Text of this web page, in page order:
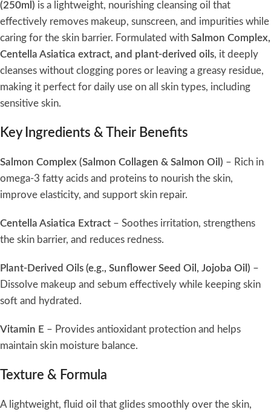
(250ml) is a lightweight, nourishing cleansing oil that
effectively removes makeup, sunscreen, and impurities while
caring for the skin barrier. Formulated with Salmon Complex,
Centella Asiatica extract, and plant-derived oils, it deeply
cleanses without clogging pores or leaving a greasy residue,
making it perfect for daily use on all skin types, including
sensitive skin.
Key Ingredients & Their Benefits
Salmon Complex (Salmon Collagen & Salmon Oil) – Rich in
omega-3 fatty acids and proteins to nourish the skin,
improve elasticity, and support skin repair.
Centella Asiatica Extract – Soothes irritation, strengthens
the skin barrier, and reduces redness.
Plant-Derived Oils (e.g., Sunflower Seed Oil, Jojoba Oil) –
Dissolve makeup and sebum effectively while keeping skin
soft and hydrated.
Vitamin E – Provides antioxidant protection and helps
maintain skin moisture balance.
Texture & Formula
A lightweight, fluid oil that glides smoothly over the skin,